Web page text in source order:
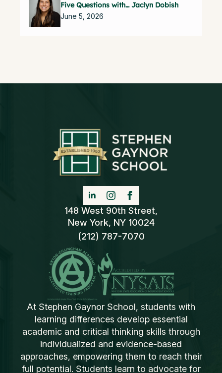
Five Questions with… Jaclyn Dobish
June 5, 2026
148 West 90th Street,
New York, NY 10024
(212) 787-7070
At Stephen Gaynor School, students with
learning differences develop essential
academic and critical thinking skills through
individualized and evidence-based
approaches, empowering them to reach their
full potential. Students learn to advocate for